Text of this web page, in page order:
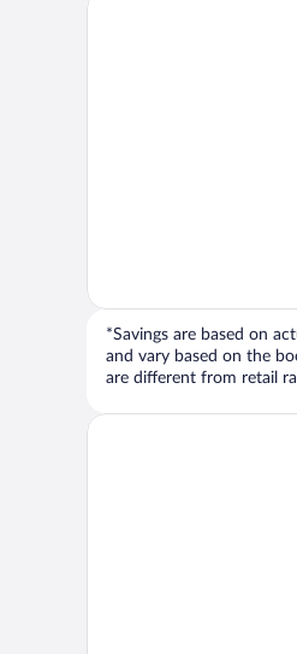
*Savings are based on
and vary based on the
are different from retail